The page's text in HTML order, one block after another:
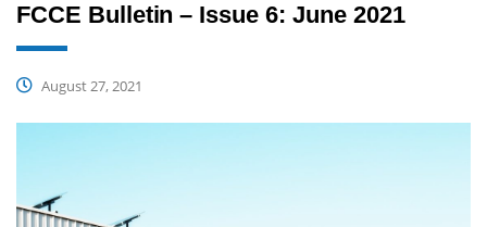
FCCE Bulletin – Issue 6: June 2021
August 27, 2021